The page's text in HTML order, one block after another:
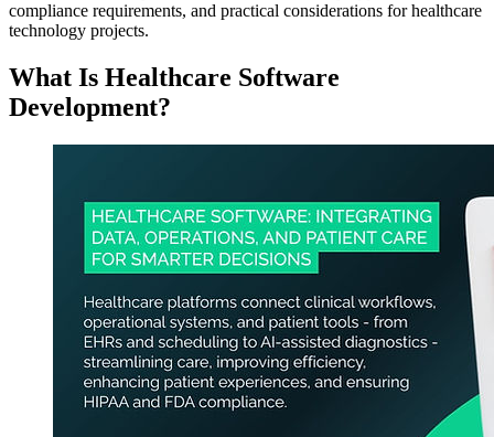
compliance requirements, and practical considerations for healthcare
technology projects.
What Is Healthcare Software
Development?